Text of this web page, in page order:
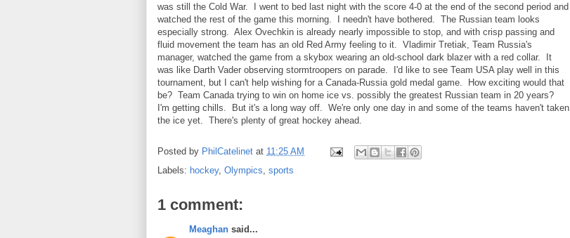
was still the Cold War. I went to bed last night with the score 4-0 at the end of the second period and
watched the rest of the game this morning. I needn't have bothered. The Russian team looks
especially strong. Alex Ovechkin is already nearly impossible to stop, and with crisp passing and
fluid movement the team has an old Red Army feeling to it. Vladimir Tretiak, Team Russia's
manager, watched the game from a skybox wearing an old-school dark blazer with a red collar. It
was like Darth Vader observing stormtroopers on parade. I'd like to see Team USA play well in this
tournament, but I can't help wishing for a Canada-Russia gold medal game. How exciting would that
be? Team Canada trying to win on home ice vs. possibly the greatest Russian team in 20 years?
I'm getting chills. But it's a long way off. We're only one day in and some of the teams haven't taken
the ice yet. There's plenty of great hockey ahead.
Posted by PhilCatelinet at 11:25 AM
Labels: hockey, Olympics, sports
1 comment:
Meaghan said...